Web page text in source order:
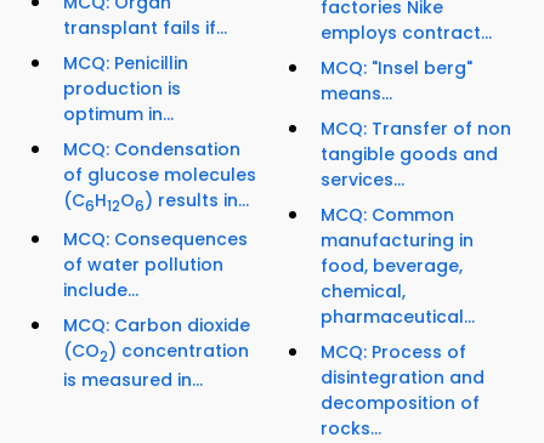
transplant fails if...
MCQ: Penicillin
production is
optimum in...
MCQ: Condensation
of glucose molecules
(C6H12O6) results in...
MCQ: Consequences
of water pollution
include...
MCQ: Carbon dioxide
(CO2) concentration
is measured in...
factories Nike
employs contract...
MCQ: "Insel berg"
means...
MCQ: Transfer of non
tangible goods and
services...
MCQ: Common
manufacturing in
food, beverage,
chemical,
pharmaceutical...
MCQ: Process of
disintegration and
decomposition of
rocks...